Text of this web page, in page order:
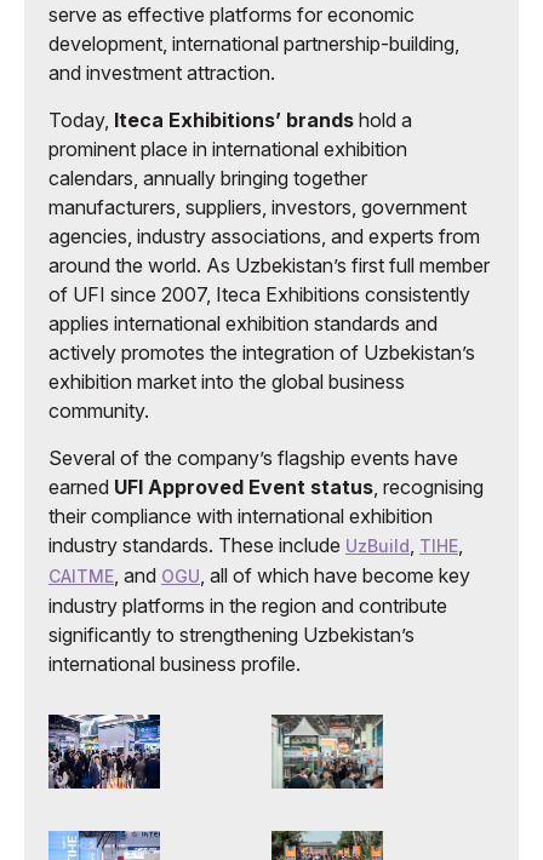
serve as effective platforms for economic
development, international partnership-building,
and investment attraction.
Today, Iteca Exhibitions’ brands hold a
prominent place in international exhibition
calendars, annually bringing together
manufacturers, suppliers, investors, government
agencies, industry associations, and experts from
around the world. As Uzbekistan’s first full member
of UFI since 2007, Iteca Exhibitions consistently
applies international exhibition standards and
actively promotes the integration of Uzbekistan’s
exhibition market into the global business
community.
Several of the company’s flagship events have
earned UFI Approved Event status , recognising
their compliance with international exhibition
industry standards. These include UzBuild TIHE
CAITME , and OGU , all of which have become key
industry platforms in the region and contribute
significantly to strengthening Uzbekistan’s
international business profile.